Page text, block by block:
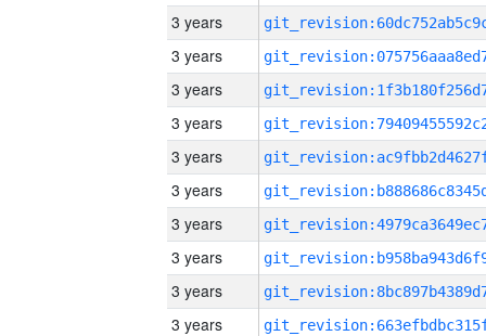
3 years
3 years
3 years
3 years
3 years
3 years
3 years
3 years
3 years
3 years